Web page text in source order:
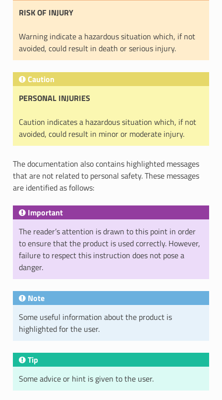
RISK OF INJURY
Warning indicate a hazardous situation which, if not
avoided, could result in death or serious injury.
Caution
PERSONAL INJURIES
Caution indicates a hazardous situation which, if not
avoided, could result in minor or moderate injury.
The documentation also contains highlighted messages
that are not related to personal safety. These messages
are identified as follows:
Important
The reader’s attention is drawn to this point in order
to ensure that the product is used correctly. However,
failure to respect this instruction does not pose a
danger.
Note
Some useful information about the product is
highlighted for the user.
Tip
Some advice or hint is given to the user.